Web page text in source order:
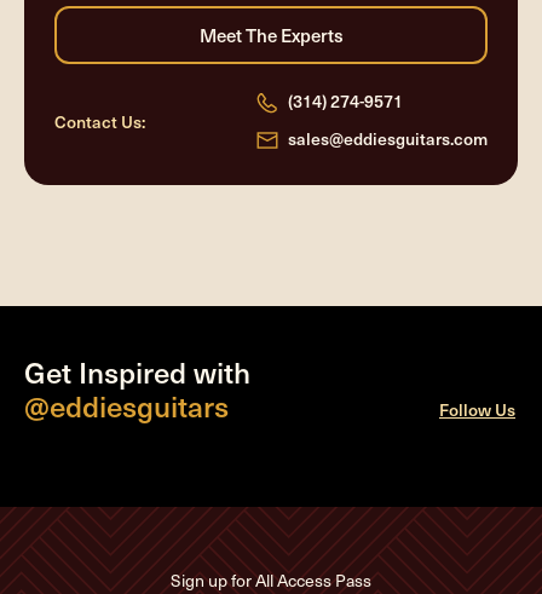
Contact Us:
(314) 274-9571
sales@eddiesguitars.com
Get Inspired with
@eddiesguitars
Follow Us
Sign up for All Access Pass